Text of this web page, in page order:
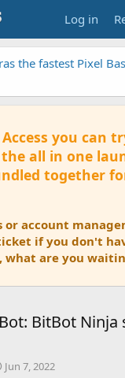
Log in
the fastest Pixel
you can
all in one
together
or account
if you don't
what are you
BitBot Ninja
S
Jun 7, 2022